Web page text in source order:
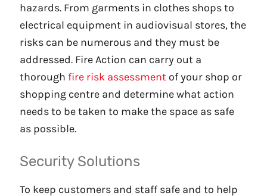
hazards. From garments in clothes shops to
electrical equipment in audiovisual stores, the
risks can be numerous and they must be
addressed. Fire Action can carry out a
thorough fire risk assessment of your shop or
shopping centre and determine what action
needs to be taken to make the space as safe
as possible.
Security Solutions
To keep customers and staff safe and to help